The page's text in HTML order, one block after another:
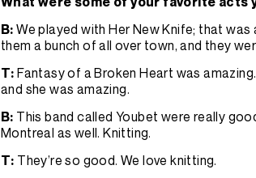
B:We played with Her New Knife; that
them a bunch of all over town, and they
T:Fantasy of a Broken Heart was
and she was amazing.
B: This band called Youbet were really
Montreal as well. Knitting.
T: They’re so good. We love knitting.